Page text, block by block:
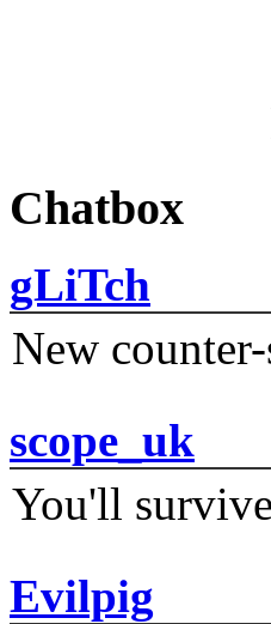
Chatbox
gLiTch
New
scope_uk
You'll
Evilpig